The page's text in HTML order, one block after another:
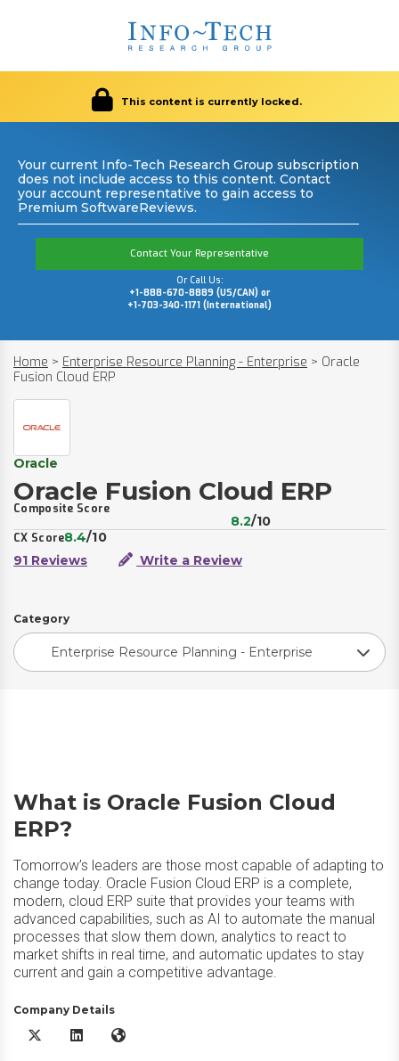
This content is currently locked.
Your current Info-Tech Research Group subscription
does not include access to this content. Contact
your account representative to gain access to
Premium SoftwareReviews.
Contact Your Representative
Or Call Us:
+1-888-670-8889 (US/CAN) or
+1-703-340-1171 (International)
Home > Enterprise Resource Planning - Enterprise > Oracle
Fusion Cloud ERP
Oracle
Oracle Fusion Cloud ERP
Composite Score
8.2/10
CX Score8.4/10
91 Reviews
Write a Review
Category
Enterprise Resource Planning - Enterprise
What is Oracle Fusion Cloud
ERP?
Tomorrow’s leaders are those most capable of adapting to
change today. Oracle Fusion Cloud ERP is a complete,
modern, cloud ERP suite that provides your teams with
advanced capabilities, such as AI to automate the manual
processes that slow them down, analytics to react to
market shifts in real time, and automatic updates to stay
current and gain a competitive advantage.
Company Details
Oracle Fusion Cloud ERP X/Twitter
Oracle Fusion Cloud ERP LinkedIn
Oracle Fusion Cloud ERP Website